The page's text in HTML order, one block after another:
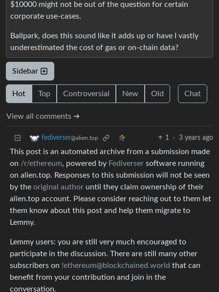
$10000 might not be out of the question for certain
corporate use-cases.
Ballpark, does this sound like it adds up or have I vastly
underestimated the cost of gas or on-chain data?
Sidebar
Hot Top Controversial New Old Chat
View all comments ➔
fediverser@alien.top 1 · 3 years ago
This post is an automated archive from a submission made
on /r/ethereum, powered by Fediverser software running
on alien.top. Responses to this submission will not be seen
by the original author until they claim ownership of their
alien.top account. Please consider reaching out to them let
them know about this post and help them migrate to
Lemmy.
Lemmy users: you are still very much encouraged to
participate in the discussion. There are still many other
subscribers on !ethereum@blockchained.world that can
benefit from your contribution and join in the
conversation.